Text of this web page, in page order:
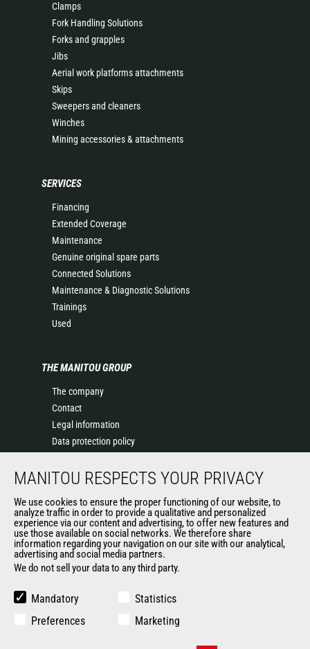
Clamps
Fork Handling Solutions
Forks and grapples
Jibs
Aerial work platforms attachments
Skips
Sweepers and cleaners
Winches
Mining accessories & attachments
SERVICES
Financing
Extended Coverage
Maintenance
Genuine original spare parts
Connected Solutions
Maintenance & Diagnostic Solutions
Trainings
Used
THE MANITOU GROUP
The company
Contact
Legal information
Data protection policy
News
General Terms and Conditions of Sale
Manitou Ethics charter
OUR OTHER SITES
Manitou Group
Used Manitou Machines
MANITOU RESPECTS YOUR PRIVACY
We use cookies to ensure the proper functioning of our website, to
analyze traffic in order to provide a qualitative and personalized
experience via our content and advertising, to offer new features and
use those available on social networks. We therefore share
information regarding your navigation on our site with our analytical,
advertising and social media partners.
We do not sell your data to any third party.
Mandatory
Statistics
Preferences
Marketing